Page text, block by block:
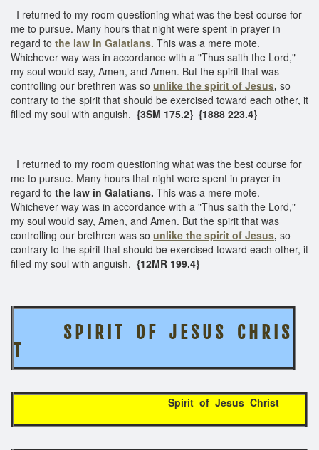
I returned to my room questioning what was the best course for
me to pursue. Many hours that night were spent in prayer in
regard to the law in Galatians. This was a mere mote.
Whichever way was in accordance with a "Thus saith the Lord,"
my soul would say, Amen, and Amen. But the spirit that was
controlling our brethren was so unlike the spirit of Jesus, so
contrary to the spirit that should be exercised toward each other, it
filled my soul with anguish. {3SM 175.2} {1888 223.4}
I returned to my room questioning what was the best course for
me to pursue. Many hours that night were spent in prayer in
regard to the law in Galatians. This was a mere mote.
Whichever way was in accordance with a "Thus saith the Lord,"
my soul would say, Amen, and Amen. But the spirit that was
controlling our brethren was so unlike the spirit of Jesus, so
contrary to the spirit that should be exercised toward each other, it
filled my soul with anguish. {12MR 199.4}
S P I R I T O F J E S U S
C H R I S
T
Spirit of Jesus Christ